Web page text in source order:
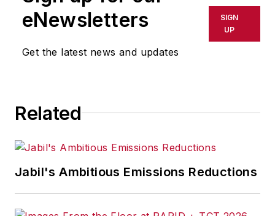
shall not be held liable for any
delays, inaccuracies, errors or
omissions in any AFP content, or
for any actions taken in
eNewsletters
Get the latest news and updates
SIGN
UP
Related
Jabil's Ambitious Emissions Reductions